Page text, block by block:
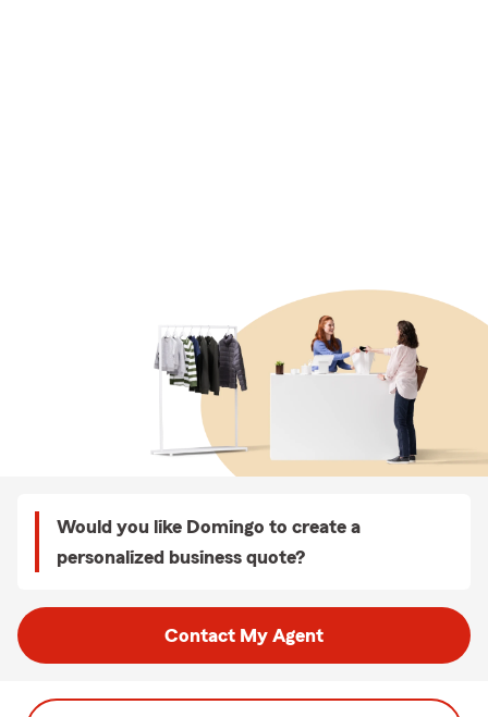
Would you like Domingo to create a
personalized business quote?
Contact My Agent